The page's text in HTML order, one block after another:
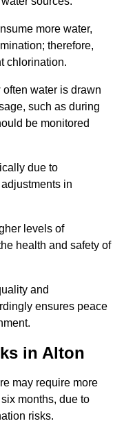
more water,
therefore,
chlorination.
water is drawn
such as during
be monitored
due to
in
levels of
health and safety of
and
ensures peace
in Alton
may require more
months, due to
risks.